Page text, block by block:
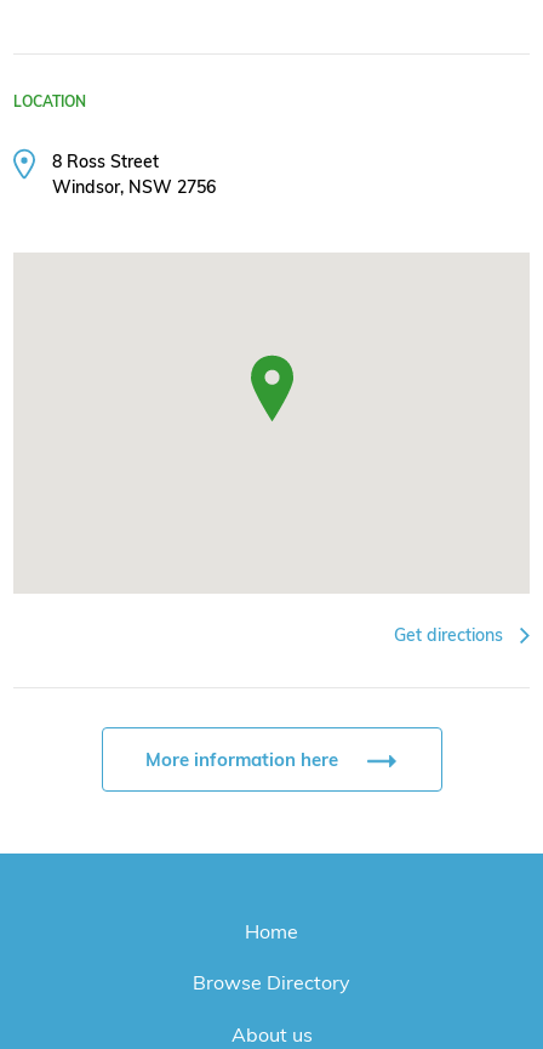
LOCATION
8 Ross Street
Windsor, NSW 2756
Get directions
More information here
Home
Browse Directory
About us